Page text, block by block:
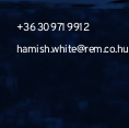
+36 30 971 9912
hamish.white@rem.co.hu